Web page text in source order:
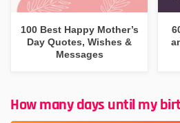
100 Best Happy Mother’s
Day Quotes, Wishes &
Messages
How many days until my